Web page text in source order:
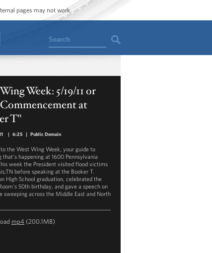
pages may not work.
Search
Week: 5/19/11 or
at
T"
| 6:25 | Public Domain
the West Wing Week, your guide to
that's happening at 1600 Pennsylvania
week the President visited flood victims
before speaking at the Booker T.
High School graduation, celebrated the
50th birthday, and gave a speech on
sweeping across the Middle East and North
mp4 (200.1MB)